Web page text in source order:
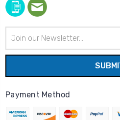
Address
Payment Method